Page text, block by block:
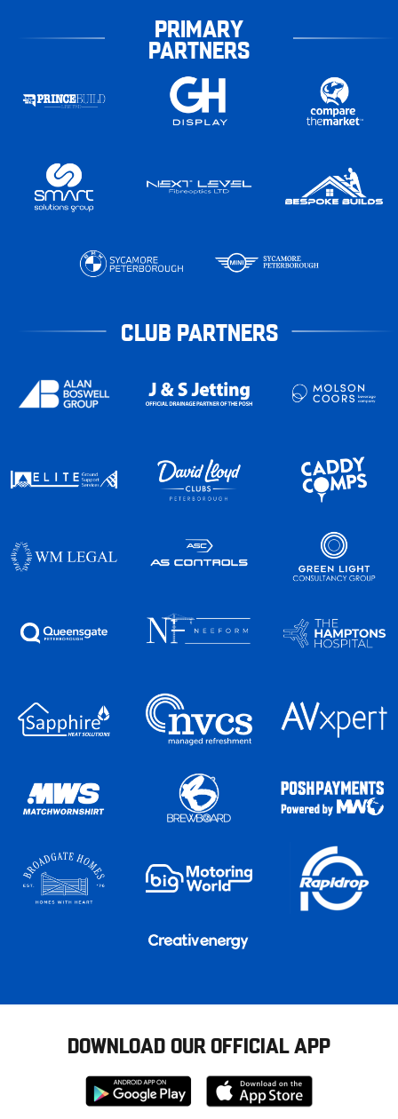
PRIMARY
PARTNERS
CLUB PARTNERS
DOWNLOAD OUR OFFICIAL APP
Download
from
Download
from